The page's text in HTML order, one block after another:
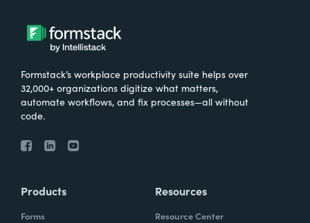
Formstack’s workplace productivity suite helps over
32,000+ organizations digitize what matters,
automate workflows, and fix processes—all without
code.
Products
Forms
Resources
Resource Center